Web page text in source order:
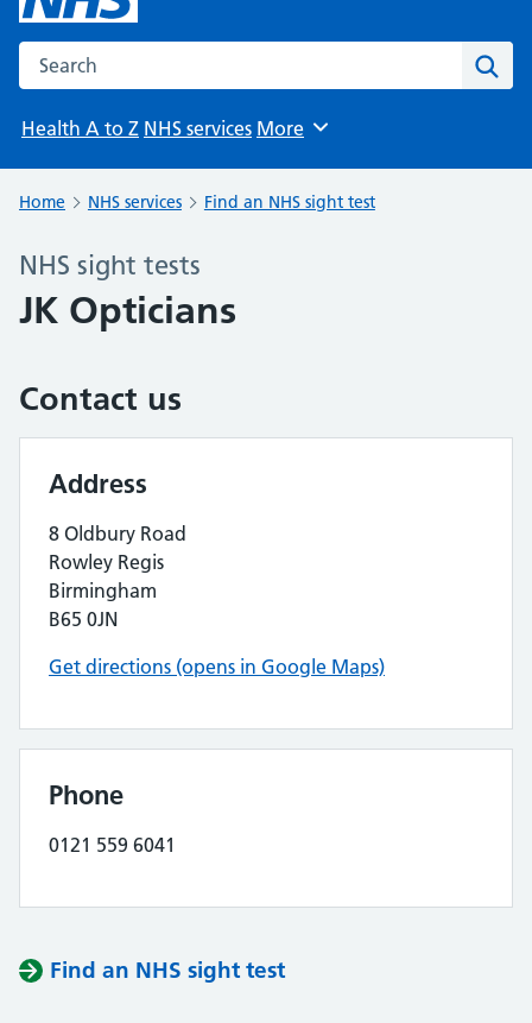
Search the NHS website
Health A to Z NHS services Browse
More
Home NHS services Find an NHS sight test
NHS sight tests
JK Opticians
Contact us
Address
8 Oldbury Road
Rowley Regis
Birmingham
B65 0JN
Get directions (opens in Google Maps)
Phone
0121 559 6041
Find an NHS sight test